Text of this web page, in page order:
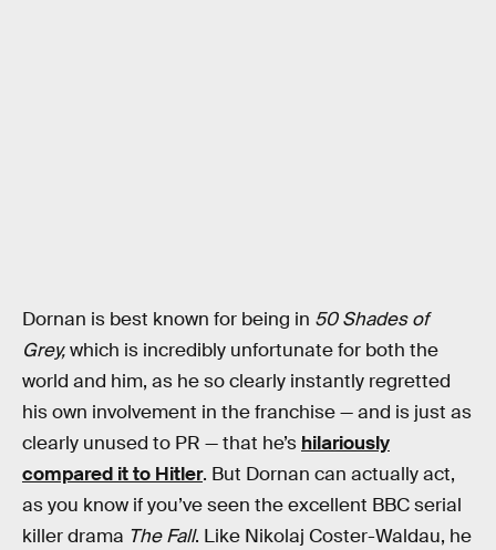
Dornan is best known for being in 50 Shades of
Grey,which is incredibly unfortunate for both the
world and him, as he so clearly instantly regretted
his own involvement in the franchise — and is just as
clearly unused to PR — that he’s hilariously
compared it to Hitler. But Dornan can actually act,
as you know if you’ve seen the excellent BBC serial
killer drama The Fall. Like Nikolaj Coster-Waldau, he